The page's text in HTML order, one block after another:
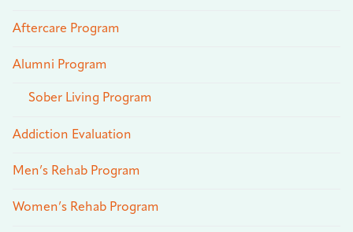
Aftercare Program
Alumni Program
Sober Living Program
Addiction Evaluation
Men’s Rehab Program
Women’s Rehab Program